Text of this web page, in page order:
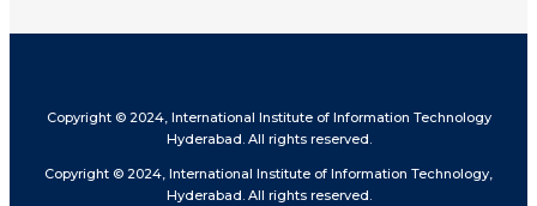
Copyright © 2024, International Institute of Information Technology
Hyderabad. All rights reserved.
Copyright © 2024, International Institute of Information Technology,
Hyderabad. All rights reserved.